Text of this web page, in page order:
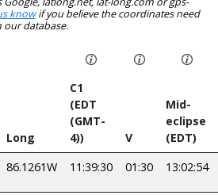
knowif you believe the coordinates need
our database.
Long
C1
(EDT
(GMT-
4))
V
Mid-
eclipse
(EDT)
86.1261W 11:39:30 01:30 13:02:54